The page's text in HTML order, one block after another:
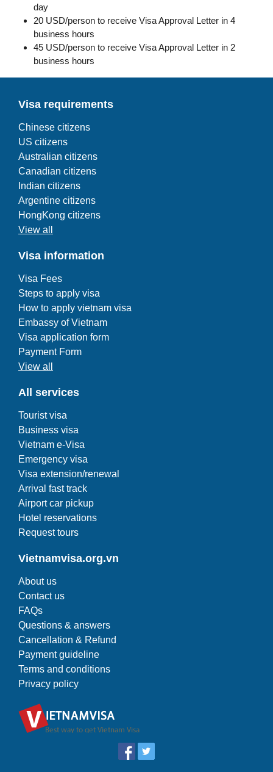
day
20 USD/person to receive Visa Approval Letter in 4
business hours
45 USD/person to receive Visa Approval Letter in 2
business hours
Visa requirements
Chinese citizens
US citizens
Australian citizens
Canadian citizens
Indian citizens
Argentine citizens
HongKong citizens
View all
Visa information
Visa Fees
Steps to apply visa
How to apply vietnam visa
Embassy of Vietnam
Visa application form
Payment Form
View all
All services
Tourist visa
Business visa
Vietnam e-Visa
Emergency visa
Visa extension/renewal
Arrival fast track
Airport car pickup
Hotel reservations
Request tours
Vietnamvisa.org.vn
About us
Contact us
FAQs
Questions & answers
Cancellation & Refund
Payment guideline
Terms and conditions
Privacy policy